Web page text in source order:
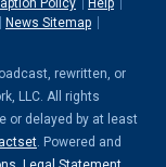
Policy
Help
News Sitemap
rewritten, or
LLC. All rights
or delayed by at least
. Powered and